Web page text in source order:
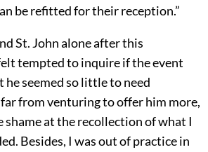
be refitted for their reception.”
St. John alone after this
tempted to inquire if the event
seemed so little to need
from venturing to offer him more,
shame at the recollection of what I
Besides, I was out of practice in